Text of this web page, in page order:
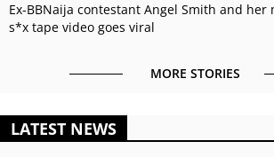
Ex-BBNaija contestant Angel Smith and her
s*x tape video goes viral
MORE STORIES
LATEST NEWS